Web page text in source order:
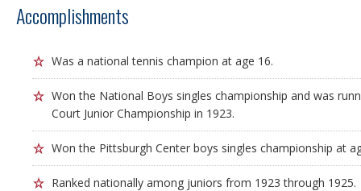
Accomplishments
Was a national tennis champion at age 16.
Won the National Boys singles championship and was
Court Junior Championship in 1923.
Won the Pittsburgh Center boys singles championship at
Ranked nationally among juniors from 1923 through 1925.